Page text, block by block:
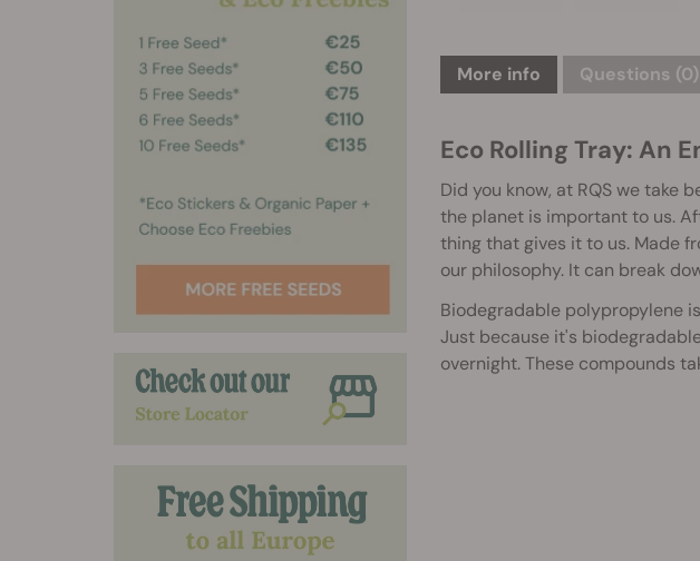
More info Questions (0)
Eco Rolling Tray: An
Did you know, at RQS we take
the planet is important to us.
thing that gives it to us. Made
our philosophy. It can break
Biodegradable polypropylene
Just because it's
overnight. These compounds